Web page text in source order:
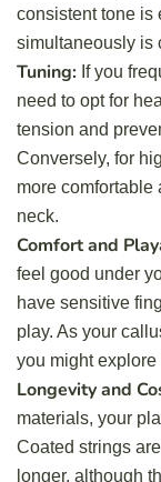
consistent tone is
simultaneously is
Tuning: If you
need to opt for
tension and
Conversely, for
more comfortable
neck.
Comfort and
feel good under
have sensitive
play. As your
you might
Longevity and
materials, your
Coated strings
longer, although